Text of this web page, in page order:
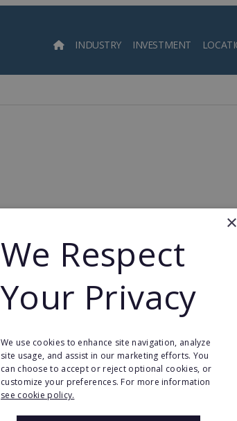
INDUSTRY INVESTMENT
2005
7
www.fifocapital.com.au
RETURN TO HOME
×
We Respect
Your Privacy
We use cookies to enhance site navigation, analyze
site usage, and assist in our marketing efforts. You
can choose to accept or reject optional cookies, or
customize your preferences. For more information
see cookie policy.